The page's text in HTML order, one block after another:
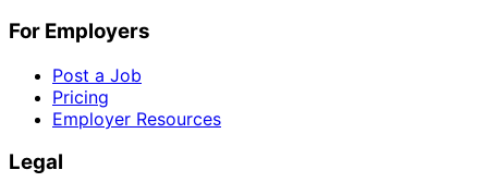
For Employers
Post a Job
Pricing
Employer Resources
Legal